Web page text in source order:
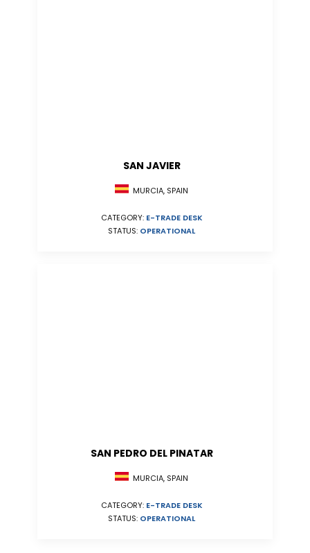
SAN JAVIER
MURCIA, SPAIN
CATEGORY: E-TRADE DESK
STATUS: OPERATIONAL
SAN PEDRO DEL PINATAR
MURCIA, SPAIN
CATEGORY: E-TRADE DESK
STATUS: OPERATIONAL